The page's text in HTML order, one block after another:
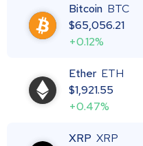
Bitcoin BTC
$65,056.21
+0.12%
Ether ETH
$1,921.55
+0.47%
XRP XRP